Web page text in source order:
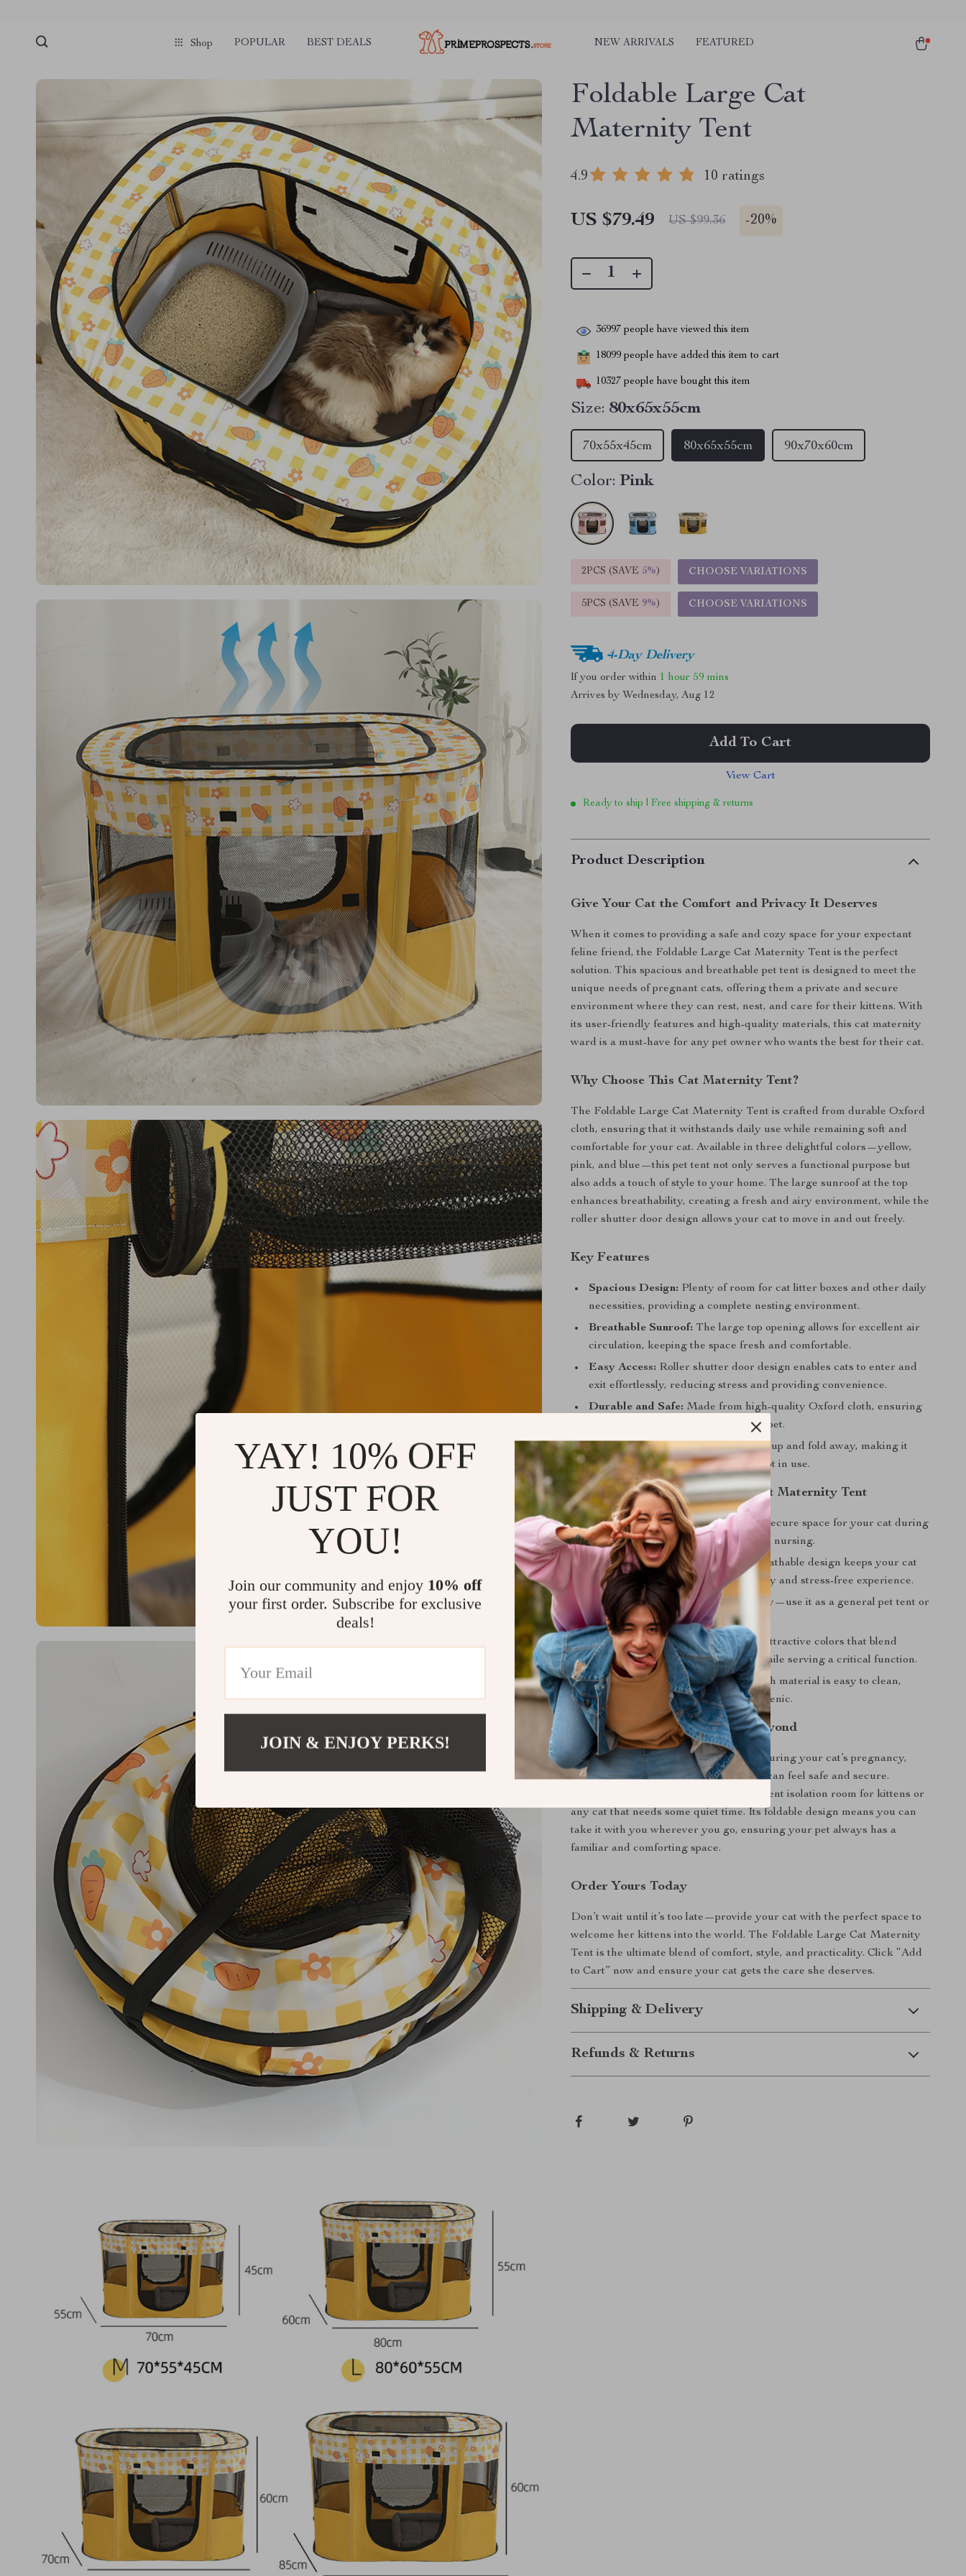
Shop POPULAR BEST DEALS NEW ARRIVALS FEATURED
Foldable Large Cat
Maternity Tent
4.9 10 ratings
US $79.49 US $99.36 -20%
36997 people have viewed this item
18099 people have added this item to cart
10327 people have bought this item
Size: 80x65x55cm
80x65x55cm
70x55x45cm 90x70x60cm
Color: Pink
2PCS (SAVE 5%) CHOOSE VARIATIONS
5PCS (SAVE 9%) CHOOSE VARIATIONS
4-Day Delivery
If you order within 1 hour 59 mins
Arrives by Wednesday, Aug 12
Add To Cart
View Cart
Ready to ship | Free shipping & returns
Product Description
Give Your Cat the Comfort and Privacy It Deserves
When it comes to providing a safe and cozy space for your expectant
feline friend, the Foldable Large Cat Maternity Tent is the perfect
solution. This spacious and breathable pet tent is designed to meet the
unique needs of pregnant cats, offering them a private and secure
environment where they can rest, nest, and care for their kittens. With
its user-friendly features and high-quality materials, this cat maternity
ward is a must-have for any pet owner who wants the best for their cat.
Why Choose This Cat Maternity Tent?
The Foldable Large Cat Maternity Tent is crafted from durable Oxford
cloth, ensuring that it withstands daily use while remaining soft and
comfortable for your cat. Available in three delightful colors—yellow,
pink, and blue—this pet tent not only serves a functional purpose but
also adds a touch of style to your home. The large sunroof at the top
enhances breathability, creating a fresh and airy environment, while the
roller shutter door design allows your cat to move in and out freely.
Key Features
Spacious Design: Plenty of room for cat litter boxes and other daily
necessities, providing a complete nesting environment.
Breathable Sunroof: The large top opening allows for excellent air
circulation, keeping the space fresh and comfortable.
Easy Access: Roller shutter door design enables cats to enter and
exit effortlessly, reducing stress and providing convenience.
Durable and Safe: Made from high-quality Oxford cloth, ensuring
longevity and a safe haven for your pet.
Portable and Foldable:Easy to set up and fold away, making it
perfect for travel or storage when not in use.
Benefits of the Foldable Large Cat Maternity Tent
Peace of Mind:Provides a private, secure space for your cat during
the delicate period of pregnancy and nursing.
Comfortable Environment:
The breathable design keeps your cat
cool and relaxed, promoting a healthy and stress-free experience.
Versatile Use:Not just for maternity—use it as a general pet tent or
isolation room when needed.
Stylish and Practical:Available in attractive colors that blend
seamlessly with your home décor while serving a critical function.
Easy Maintenance:The Oxford cloth material is easy to clean,
ensuring your pet’s space stays hygienic.
Perfect for Pregnant Cats and Beyond
This cat maternity tent is ideal for use during your cat’s pregnancy,
providing a dedicated space where she can feel safe and secure.
Beyond maternity, it serves as an excellent isolation room for kittens or
any cat that needs some quiet time. Its foldable design means you can
take it with you wherever you go, ensuring your pet always has a
familiar and comforting space.
Order Yours Today
Don’t wait until it’s too late—provide your cat with the perfect space to
welcome her kittens into the world. The Foldable Large Cat Maternity
Tent is the ultimate blend of comfort, style, and practicality. Click “Add
to Cart” now and ensure your cat gets the care she deserves.
Shipping & Delivery
Refunds & Returns
YAY! 10% OFF
JUST FOR
YOU!
Join our community and enjoy 10% off
your first order. Subscribe for exclusive
deals!
JOIN & ENJOY PERKS!